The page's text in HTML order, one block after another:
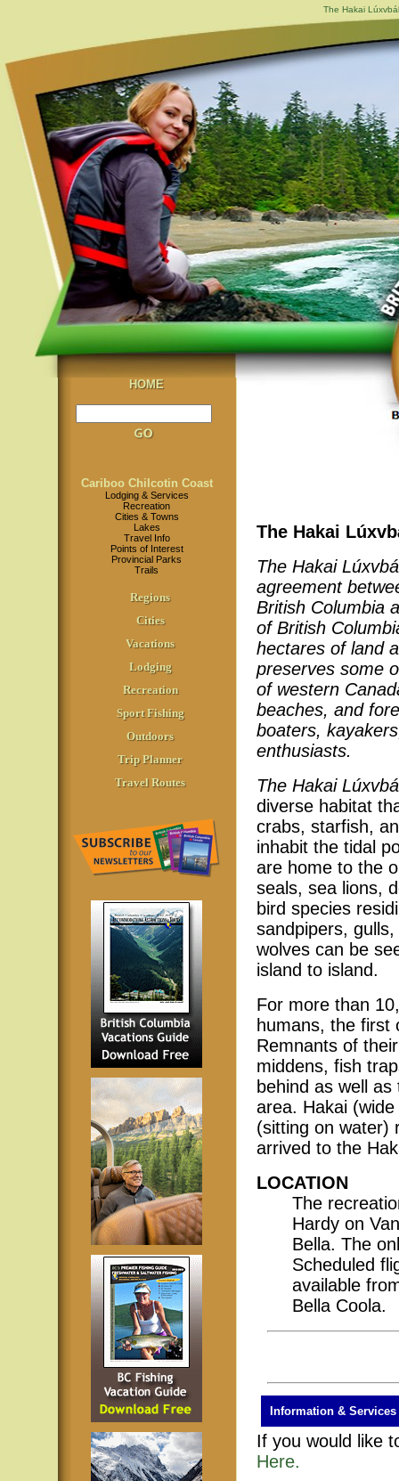
The Hakai
HOME
Cariboo Chilcotin Coast
Lodging & Services
Recreation
Cities & Towns
Lakes
Travel Info
Points of Interest
Provincial Parks
Trails
Regions
Cities
Vacations
Lodging
Recreation
Sport Fishing
Outdoors
Trip Planner
Travel Routes
The Hakai
The Hakai
agreement
British Columbia
of British
hectares of land
preserves some
of western
beaches, and
boaters,
enthusiasts.
The Hakai
diverse habitat
crabs, starfish,
inhabit the tidal
are home to the
seals, sea lions,
bird species
sandpipers,
wolves can be
island to island.
For more than
humans, the first
Remnants of
middens, fish
behind as well
area. Hakai
(sitting on water)
arrived to the
LOCATION
The
Hardy on
Bella. The
Scheduled
available
Bella Coola.
Information & Services
If you would like
Here.